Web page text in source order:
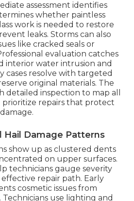
assessment identifies
whether paintless
work is needed to restore
leaks. Storms can also
like cracked seals or
evaluation catches
interior water intrusion and
cases resolve with targeted
original materials. The
detailed inspection to map all
prioritize repairs that protect
Hail Damage Patterns
show up as clustered dents
on upper surfaces.
technicians gauge severity
repair path. Early
cosmetic issues from
use lighting and